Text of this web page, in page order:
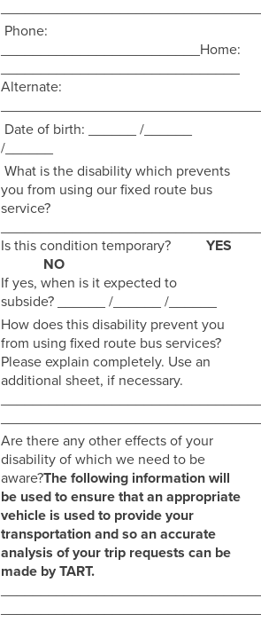
Phone:
_________________________Home:
Alternate:
Date of birth: ______ /______
/______
What is the disability which prevents
you from using our fixed route bus
service?
Is this condition temporary? YES
NO
If yes, when is it expected to
subside? ______ /______ /______
How does this disability prevent you
from using fixed route bus services?
Please explain completely. Use an
additional sheet, if necessary.
Are there any other effects of your
disability of which we need to be
aware?The following information will
be used to ensure that an appropriate
vehicle is used to provide your
transportation and so an accurate
analysis of your trip requests can be
made by TART.